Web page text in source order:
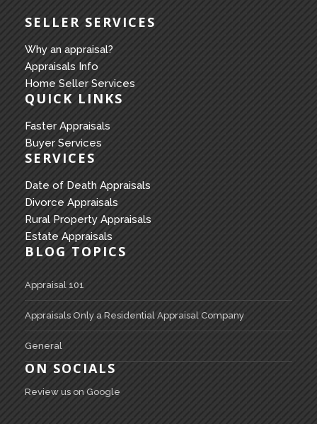
SELLER SERVICES
Why an appraisal?
Appraisals Info
Home Seller Services
QUICK LINKS
Faster Appraisals
Buyer Services
SERVICES
Date of Death Appraisals
Divorce Appraisals
Rural Property Appraisals
Estate Appraisals
BLOG TOPICS
Appraisal 101
Appraisals Only a Residential Appraisal Company
General
ON SOCIALS
Review us on Google